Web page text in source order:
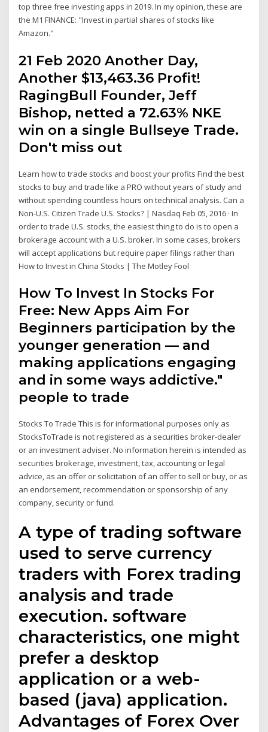
top three free investing apps in 2019. In my opinion, these are
the M1 FINANCE: "Invest in partial shares of stocks like
Amazon."
21 Feb 2020 Another Day,
Another $13,463.36 Profit!
RagingBull Founder, Jeff
Bishop, netted a 72.63% NKE
win on a single Bullseye Trade.
Don't miss out
Learn how to trade stocks and boost your profits Find the best
stocks to buy and trade like a PRO without years of study and
without spending countless hours on technical analysis. Can a
Non-U.S. Citizen Trade U.S. Stocks? | Nasdaq Feb 05, 2016 · In
order to trade U.S. stocks, the easiest thing to do is to open a
brokerage account with a U.S. broker. In some cases, brokers
will accept applications but require paper filings rather than
How to Invest in China Stocks | The Motley Fool
How To Invest In Stocks For
Free: New Apps Aim For
Beginners participation by the
younger generation — and
making applications engaging
and in some ways addictive."
people to trade
Stocks To Trade This is for informational purposes only as
StocksToTrade is not registered as a securities broker-dealer
or an investment adviser. No information herein is intended as
securities brokerage, investment, tax, accounting or legal
advice, as an offer or solicitation of an offer to sell or buy, or as
an endorsement, recommendation or sponsorship of any
company, security or fund.
A type of trading software
used to serve currency
traders with Forex trading
analysis and trade
execution. software
characteristics, one might
prefer a desktop
application or a web-
based (java) application.
Advantages of Forex Over